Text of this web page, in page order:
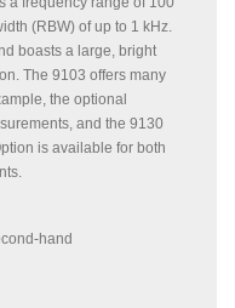
(RBW) of up to 1 kHz.
boasts a large, bright
The 9103 offers many
the optional
and the 9130
is available for both
hand